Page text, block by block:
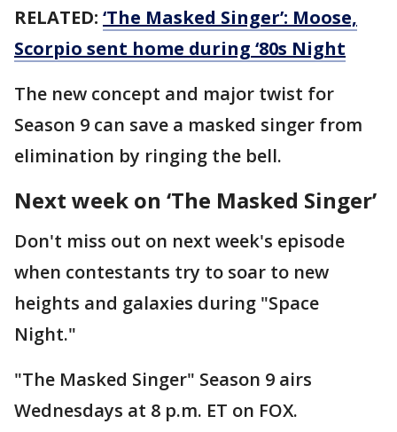
RELATED: ‘The Masked Singer’: Moose,
Scorpio sent home during ‘80s Night
The new concept and major twist for
Season 9 can save a masked singer from
elimination by ringing the bell.
Next week on ‘The Masked Singer’
Don't miss out on next week's episode
when contestants try to soar to new
heights and galaxies during "Space
Night."
"The Masked Singer" Season 9 airs
Wednesdays at 8 p.m. ET on FOX.